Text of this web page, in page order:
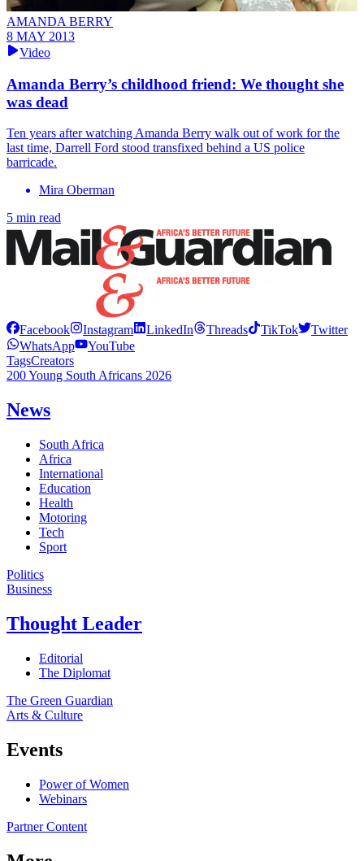
AMANDA BERRY
8 MAY 2013
Video
Amanda Berry’s childhood friend: We thought she
was dead
Ten years after watching Amanda Berry walk out of work for the
last time, Darrell Ford stood transfixed behind a US police
barricade.
Mira Oberman
5 min read
Facebook Instagram LinkedIn Threads TikTok
Twitter
WhatsApp
YouTube
TagsCreators
200 Young South Africans 2026
News
South Africa
Africa
International
Education
Health
Motoring
Tech
Sport
Politics
Business
Thought Leader
Editorial
The Diplomat
The Green Guardian
Arts & Culture
Events
Power of Women
Webinars
Partner Content